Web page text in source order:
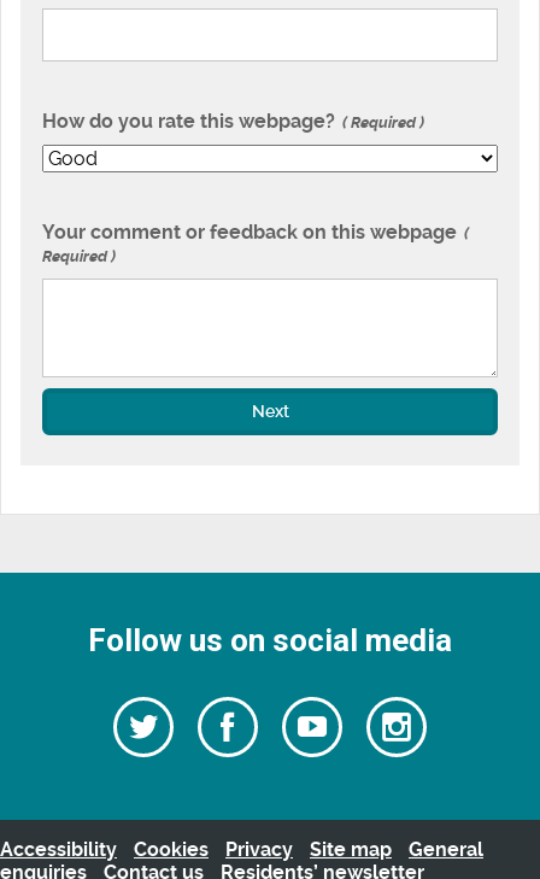
How do you rate this webpage? Required
Your comment or feedback on this webpage
Required
Next
Follow us on social media
Follow
us
Twitter
Follow
us
Watch
our
videos
Follow
us
Accessibility Cookies Privacy Site map
General
enquiries
Contact us Residents’ newsletter